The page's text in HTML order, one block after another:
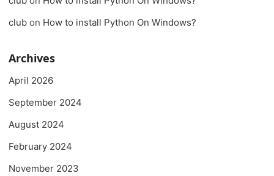
club on How to install Python On Windows?
Archives
April 2026
September 2024
August 2024
February 2024
November 2023